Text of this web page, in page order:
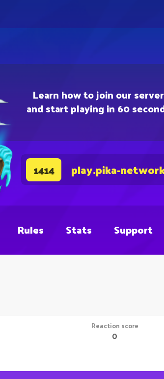
Learn how to join our server
and start playing in 60
1414 play.pika-
Rules Stats Support
Reaction score
0